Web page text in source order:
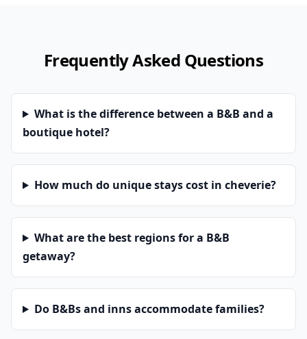
Frequently Asked Questions
What is the difference between a B&B and a
boutique hotel?
How much do unique stays cost in cheverie?
What are the best regions for a B&B
getaway?
Do B&Bs and inns accommodate families?